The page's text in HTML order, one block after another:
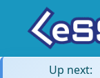
Up next: